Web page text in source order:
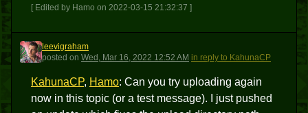
[ Edited by Hamo on 2022-03-15 21:32:37 ]
L
leevigraham
posted on Wed, Mar 16, 2022 12:52 AM in reply to KahunaCP
KahunaCP, Hamo: Can you try uploading again
now in this topic (or a test message). I just pushed